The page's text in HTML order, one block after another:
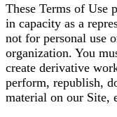
These Terms of Use
in capacity as a
not for personal use
organization. You
create derivative
perform, republish,
material on our Site,